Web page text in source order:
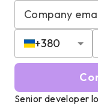
Company
+380
Senior developer